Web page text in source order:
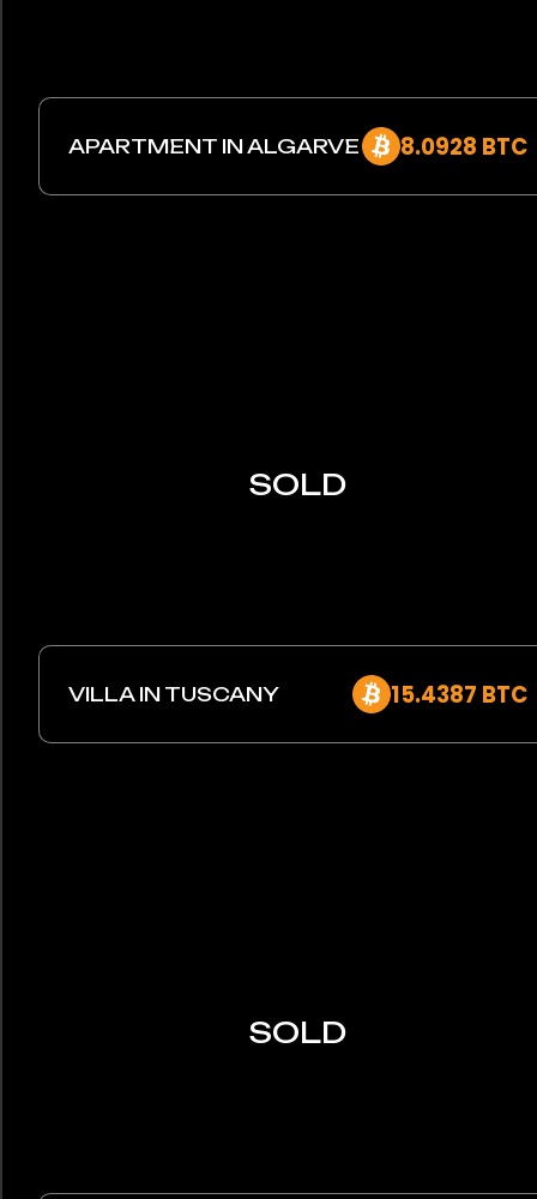
APARTMENT IN ALGARVE 8.0928 BTC
SOLD
VILLA IN TUSCANY 15.4387 BTC
SOLD